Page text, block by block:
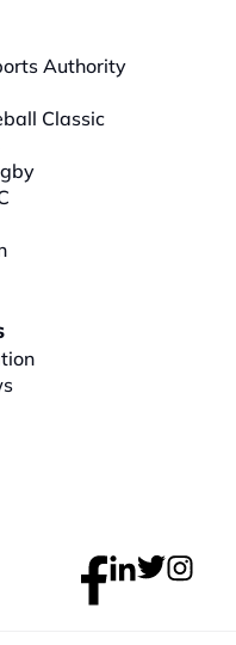
Authority
Classic